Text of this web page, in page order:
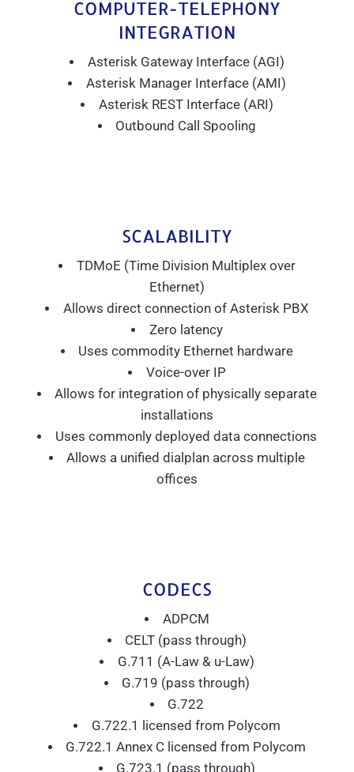
COMPUTER-TELEPHONY
INTEGRATION
Asterisk Gateway Interface (AGI)
Asterisk Manager Interface (AMI)
Asterisk REST Interface (ARI)
Outbound Call Spooling
SCALABILITY
TDMoE (Time Division Multiplex over
Ethernet)
Allows direct connection of Asterisk PBX
Zero latency
Uses commodity Ethernet hardware
Voice-over IP
Allows for integration of physically separate
installations
Uses commonly deployed data connections
Allows a unified dialplan across multiple
offices
CODECS
ADPCM
CELT (pass through)
G.711 (A-Law & u-Law)
G.719 (pass through)
G.722
G.722.1 licensed from Polycom
G.722.1 Annex C licensed from Polycom
G.723.1 (pass through)